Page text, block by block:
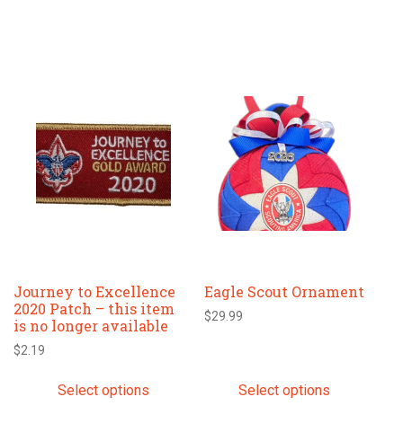
Journey to Excellence
2020 Patch – this item
is no longer available
$2.19
Select options
has
multiple
variants.
The
options
on
the
product
Eagle Scout Ornament
$29.99
Select options
product
has
multiple
variants.
The
options
may
on